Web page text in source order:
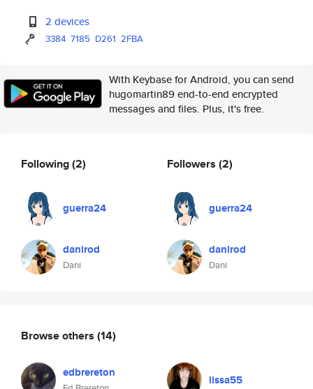
2 devices
3384 7185 D261 2FBA
With Keybase for Android, you can send
hugomartin89 end-to-end encrypted
messages and files. Plus, it's free.
Following(2)
guerra24
danirod
Dani
Followers (2)
guerra24
danirod
Dani
Browse others (14)
edbrereton lissa55